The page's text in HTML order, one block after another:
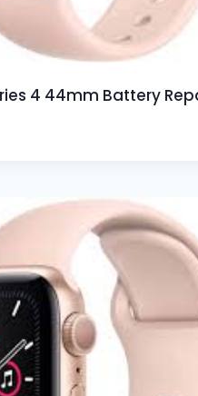
4 44mm Battery